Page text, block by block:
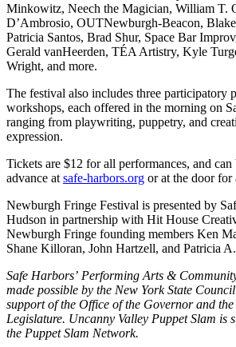
Minkowitz, Neech the Magician, William T.
D’Ambrosio, OUTNewburgh-Beacon,
Patricia Santos, Brad Shur, Space Bar
Gerald vanHeerden, TÉA Artistry, Kyle
Wright, and more.
The festival also includes three participatory
workshops, each offered in the morning on
ranging from playwriting, puppetry, and
expression.
Tickets are $12 for all performances, and can
advance at safe-harbors.org or at the door for
Newburgh Fringe Festival is presented by
Hudson in partnership with Hit House
Newburgh Fringe founding members Ken
Shane Killoran, John Hartzell, and Patricia
Safe Harbors’ Performing Arts &
made possible by the New York State
support of the Office of the Governor and the
Legislature. Uncanny Valley Puppet Slam is
the Puppet Slam Network.